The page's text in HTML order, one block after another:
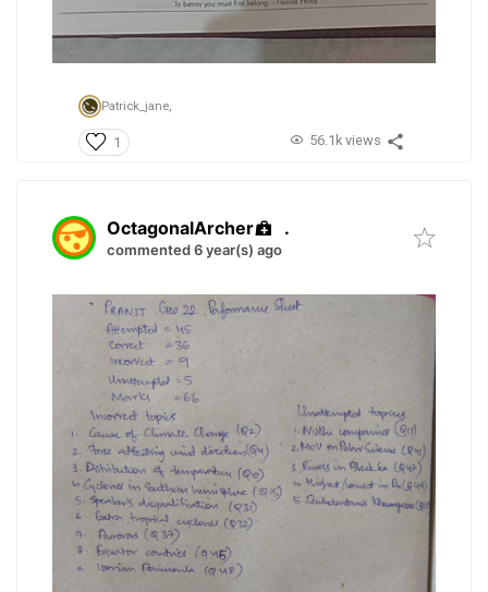
Patrick_jane,
1 56.1k views
OctagonalArcher .
commented 6 year(s) ago